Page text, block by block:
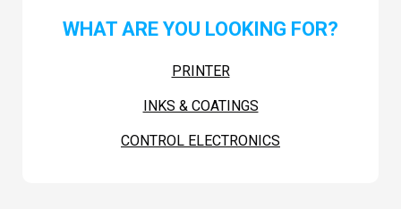
WHAT ARE YOU LOOKING FOR?
PRINTER
INKS & COATINGS
CONTROL ELECTRONICS